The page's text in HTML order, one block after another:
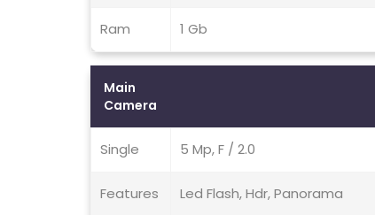
Ram 1 Gb
Main
Camera
Single 5 Mp, F / 2.0
Features Led Flash, Hdr, Panorama